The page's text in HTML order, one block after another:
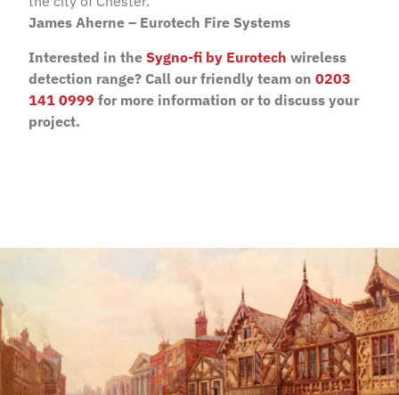
James Aherne – Eurotech Fire Systems
Interested in theSygno-fi by Eurotech wireless
detection range? Call our friendly team on0203
141 0999 for more information or to discuss your
project.